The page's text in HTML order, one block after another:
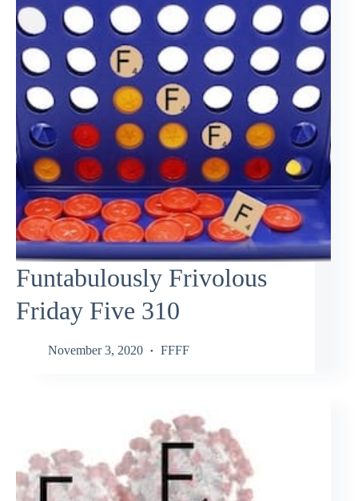
Funtabulously Frivolous
Friday Five 310
November 3, 2020 FFFF